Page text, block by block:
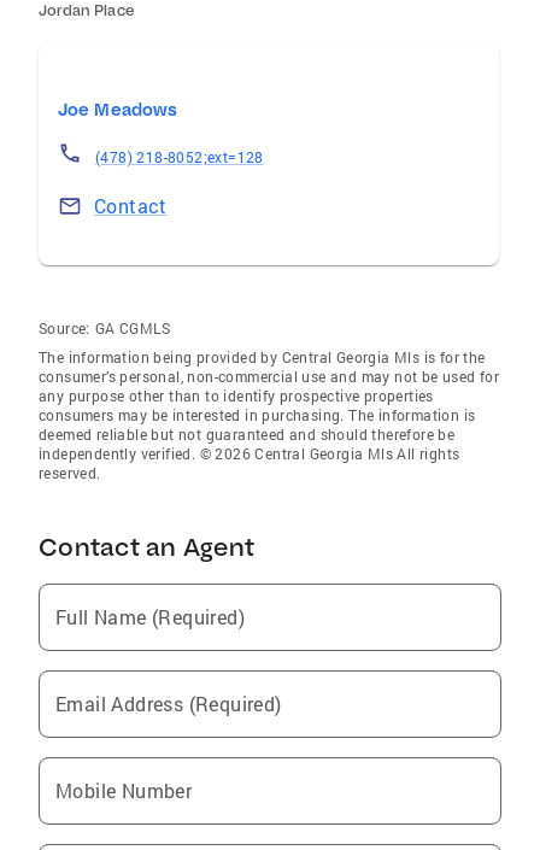
Jordan Place
Joe Meadows
(478) 218-8052;ext=128
Contact
Source: GA CGMLS
The information being provided by Central Georgia Mls is for the
consumer’s personal, non-commercial use and may not be used for
any purpose other than to identify prospective properties
consumers may be interested in purchasing. The information is
deemed reliable but not guaranteed and should therefore be
independently verified. © 2026 Central Georgia Mls All rights
reserved.
Contact an Agent
Full Name (Required)
Email Address (Required)
Mobile Number